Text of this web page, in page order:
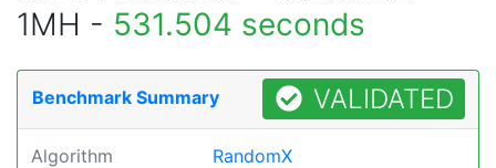
1MH - 531.504 seconds
Benchmark Summary VALIDATED
Algorithm RandomX